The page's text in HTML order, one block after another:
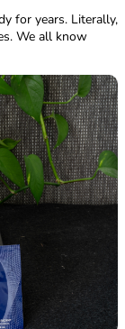
for years. Literally,
We all know